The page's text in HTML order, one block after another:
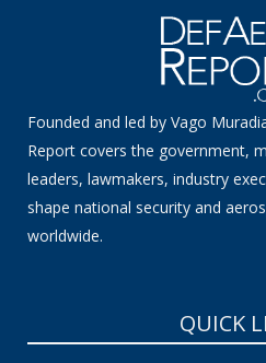
Founded and led by Vago
Report covers the government,
leaders, lawmakers, industry
shape national security and
worldwide.
QUICK